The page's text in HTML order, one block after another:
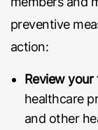
preventive
action:
Review your
healthcare
and other